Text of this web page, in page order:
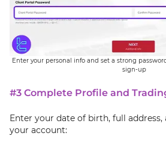
Enter your personal info and set a strong
sign-up
#3 Complete Profile and
Enter your date of birth, full
your account: